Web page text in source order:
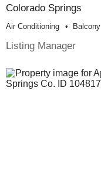
Colorado Springs
Air Conditioning Balcony
Listing Manager